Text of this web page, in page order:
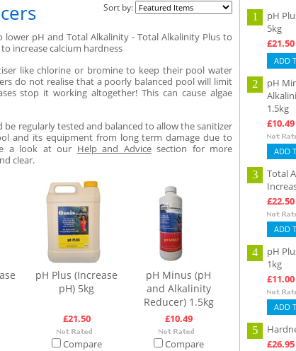
Sort by:
lower pH and Total Alkalinity - Total Alkalinity Plus to
increase calcium hardness
like chlorine or bromine to keep their pool water
do not realise that a poorly balanced pool will limit
stop it working altogether! This can cause algae
regularly tested and balanced to allow the sanitizer
and its equipment from long term damage due to
a look at our Help and Advicesection for more
clear.
pH Plus (Increase
pH) 5kg
£21.50
Compare
pH Minus (pH
and Alkalinity
Reducer) 1.5kg
£10.49
Compare
1
pH
5kg
£21.50
ADD
2
pH
1.5kg
£10.49
ADD
3
Total
£22.50
ADD
4
pH
1kg
£11.00
ADD
5
£26.95